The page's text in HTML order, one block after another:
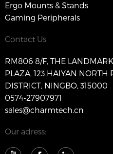
Ergo Mounts & Stands
Gaming Peripherals
Contact Us
RM806 8/F, THE
PLAZA, 123 HAIYAN NORTH
DISTRICT, NINGBO, 315000
0574-27907971
sales@charmtech.cn
Our adress: